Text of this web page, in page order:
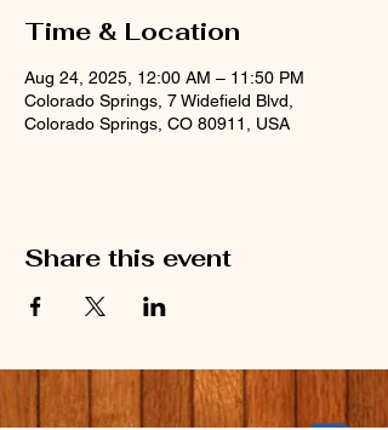
Time & Location
Aug 24, 2025, 12:00 AM – 11:50 PM
Colorado Springs, 7 Widefield Blvd,
Colorado Springs, CO 80911, USA
Share this event